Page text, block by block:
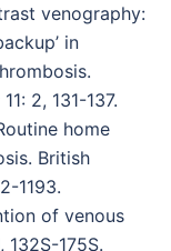
venography:
in
2, 131-137.
home
British
1193.
of venous
132S-175S.